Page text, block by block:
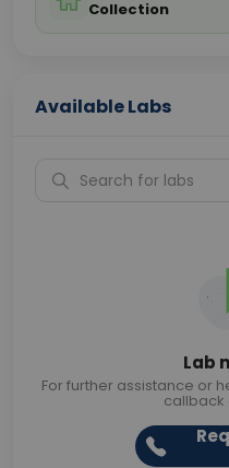
Collection
Available Labs
Lab
For further assistance or
callback